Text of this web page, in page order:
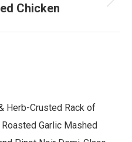
NextChicken
Herb-Crusted Rack of
Garlic Mashed